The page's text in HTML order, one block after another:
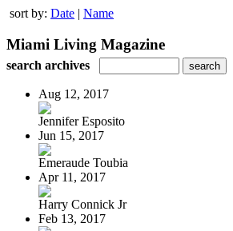
sort by: Date | Name
Miami Living Magazine
search archives
Aug 12, 2017
Jennifer Esposito
Jun 15, 2017
Emeraude Toubia
Apr 11, 2017
Harry Connick Jr
Feb 13, 2017